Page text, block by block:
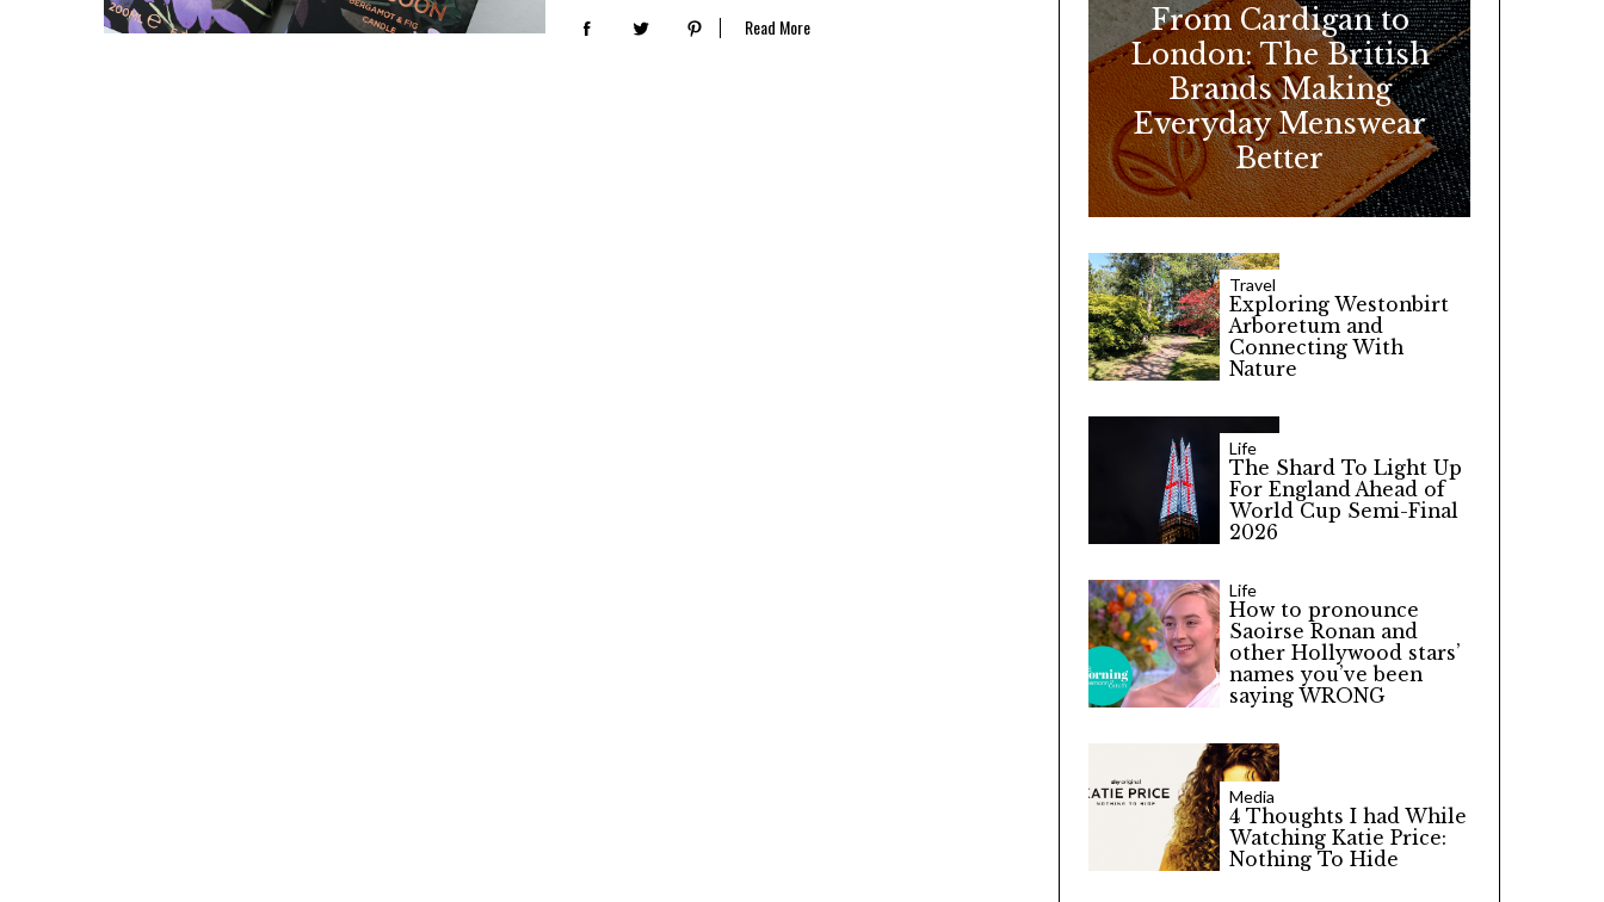
Read More
o
r
:
From Cardigan to
London: The British
Brands Making
Everyday Menswear
Better
Travel
Exploring Westonbirt
Arboretum and
Connecting With
Nature
Life
The Shard To Light Up
For England Ahead of
World Cup Semi-Final
2026
Life
How to pronounce
Saoirse Ronan and
other Hollywood stars’
names you’ve been
saying WRONG
Media
4 Thoughts I had While
Watching Katie Price:
Nothing To Hide